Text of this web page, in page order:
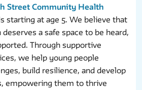
Street Community Health
starting at age 5. We believe that
a safe space to be heard,
Through supportive
we help young people
build resilience, and develop
empowering them to thrive